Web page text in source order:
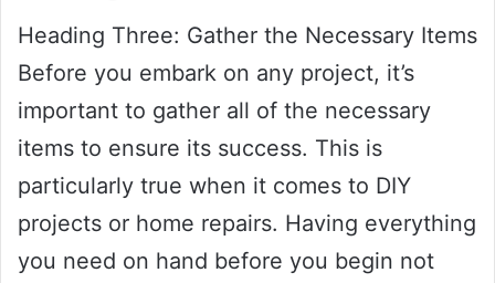
Heading Three: Gather the Necessary Items
Before you embark on any project, it’s
important to gather all of the necessary
items to ensure its success. This is
particularly true when it comes to DIY
projects or home repairs. Having everything
you need on hand before you begin not